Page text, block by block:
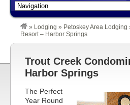
» Lodging » Petoskey Area Lodging
Resort – Harbor Springs
Trout Creek
Harbor Springs
The Perfect
Year Round